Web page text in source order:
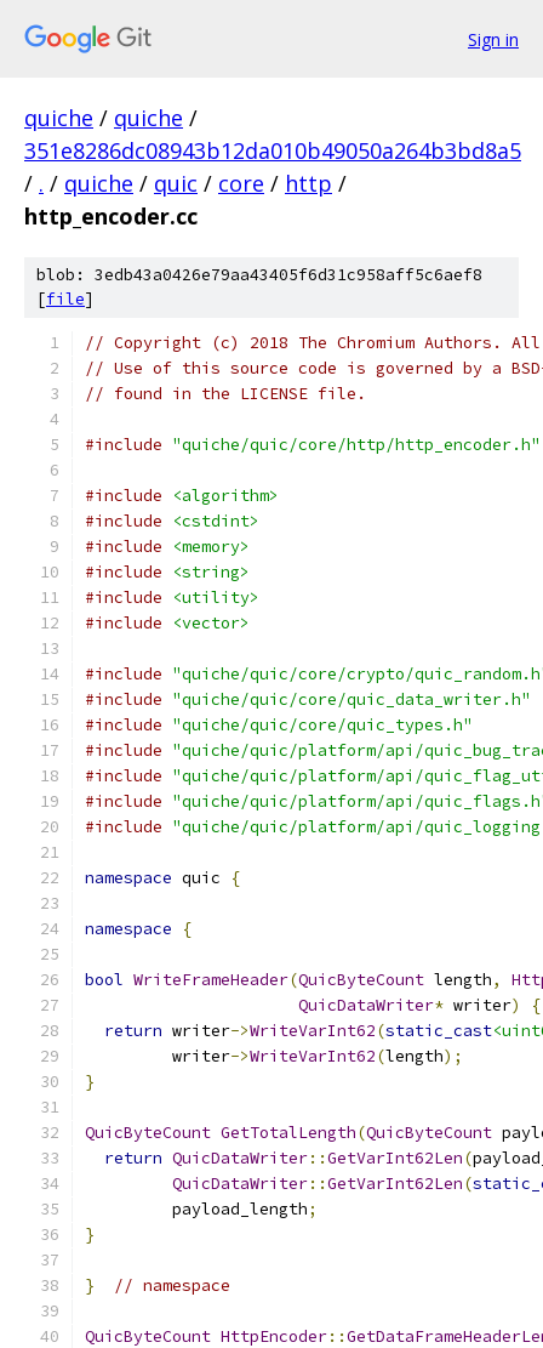
Sign in
quiche / quiche /
351e8286dc08943b12da010b49050a264b3bd8a5
/ . / quiche / quic / core / http /
http_encoder.cc
blob: 3edb43a0426e79aa43405f6d31c958aff5c6aef8
[file]
// Copyright (c) 2018 The Chromium Authors.
// Use of this source code is governed by a
// found in the LICENSE file.
#include "quiche/quic/core/http/http_encoder.h"
#include
<algorithm>
#include
<cstdint>
#include
<memory>
#include
<string>
#include
<utility>
#include
<vector>
#include "quiche/quic/core/crypto/
#include "quiche/quic/core/quic_data_writer.h"
#include "quiche/quic/core/quic_types.h"
#include "quiche/quic/platform/api/
#include "quiche/quic/platform/api/
#include "quiche/quic/platform/api/
#include "quiche/quic/platform/api/
namespace quic {
namespace {
bool WriteFrameHeader(QuicByteCount length,
QuicDataWriter* writer)
{
return writer->WriteVarInt62(static_cast
         writer
->WriteVarInt62(length);
}
QuicByteCount GetTotalLength(QuicByteCount
return QuicDataWriter::GetVarInt62Len(
QuicDataWriter::GetVarInt62Len(
         payload_length
;
}
} // namespace
QuicByteCount HttpEncoder::